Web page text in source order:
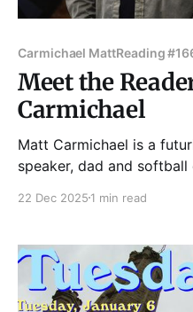
Carmichael MattReading
Meet the
Carmichael
Matt Carmichael is a
speaker, dad and
an "internet guru" in
the nation. An Emmy-
22 Dec 2025 1 min read